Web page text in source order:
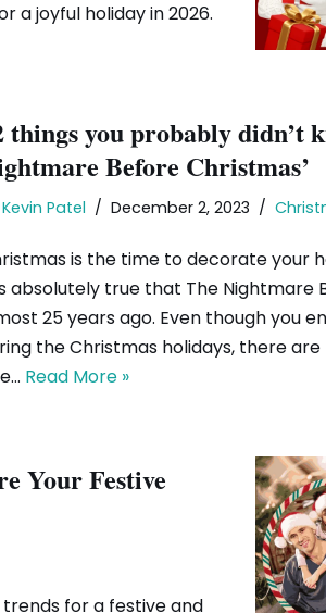
a joyful holiday in 2026.
things you probably didn’t
Before Christmas’
Kevin Patel December 2, 2023
is the time to decorate your
absolutely true that The Nightmare
25 years ago. Even though you
the Christmas holidays, there
Read More »
Your Festive
for a festive and